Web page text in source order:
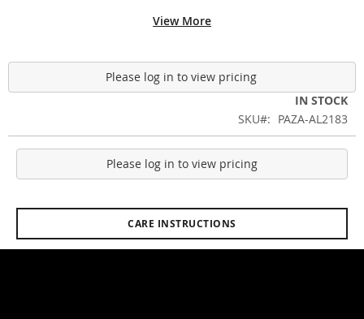
View More
Please log in to view pricing
IN STOCK
SKU
PAZA-AL2183
Please log in to view pricing
CARE INSTRUCTIONS